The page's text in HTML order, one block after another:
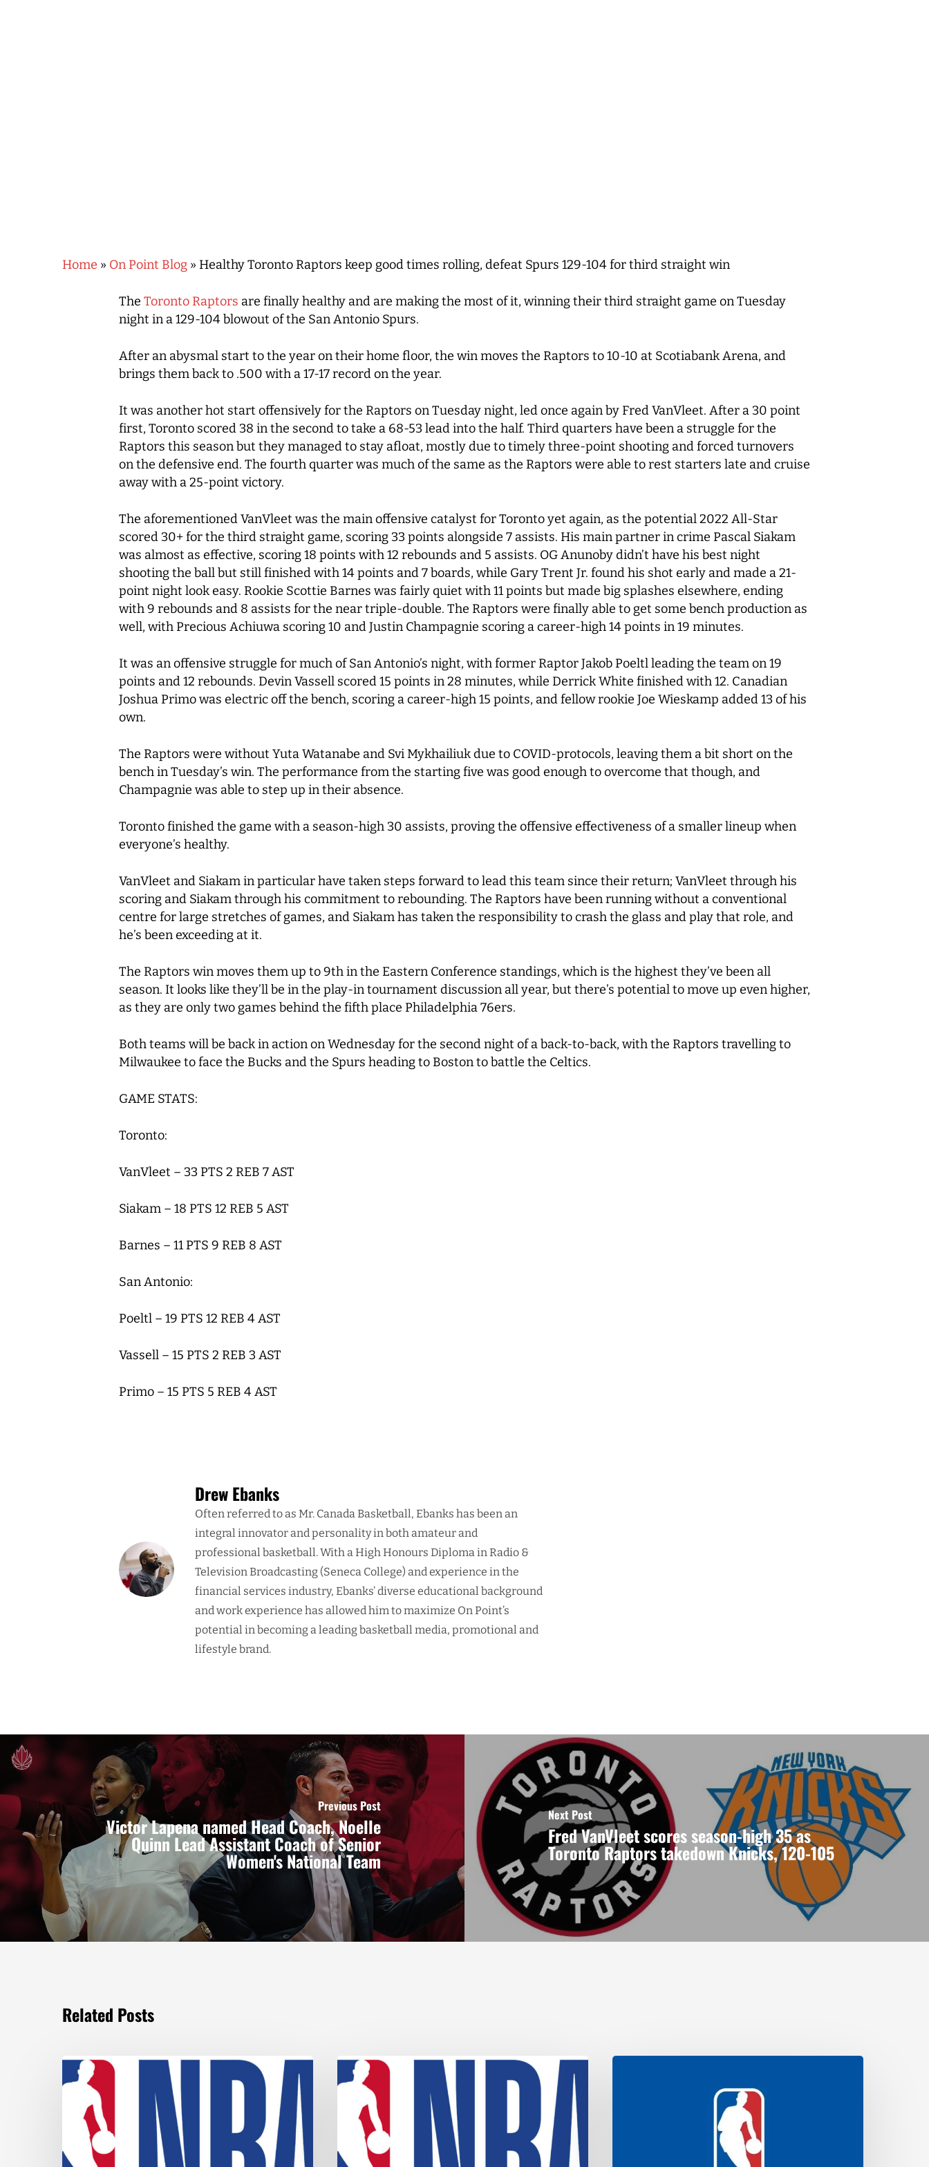
Hit enter to search or ESC to close
Home » On Point Blog » Healthy Toronto Raptors keep good times rolling, defeat Spurs 129-104 for third straight win
The Toronto Raptors are finally healthy and are making the most of it, winning their third straight game on Tuesday
night in a 129-104 blowout of the San Antonio Spurs.
After an abysmal start to the year on their home floor, the win moves the Raptors to 10-10 at Scotiabank Arena, and
brings them back to .500 with a 17-17 record on the year.
It was another hot start offensively for the Raptors on Tuesday night, led once again by Fred VanVleet. After a 30 point
first, Toronto scored 38 in the second to take a 68-53 lead into the half. Third quarters have been a struggle for the
Raptors this season but they managed to stay afloat, mostly due to timely three-point shooting and forced turnovers
on the defensive end. The fourth quarter was much of the same as the Raptors were able to rest starters late and cruise
away with a 25-point victory.
The aforementioned VanVleet was the main offensive catalyst for Toronto yet again, as the potential 2022 All-Star
scored 30+ for the third straight game, scoring 33 points alongside 7 assists. His main partner in crime Pascal Siakam
was almost as effective, scoring 18 points with 12 rebounds and 5 assists. OG Anunoby didn’t have his best night
shooting the ball but still finished with 14 points and 7 boards, while Gary Trent Jr. found his shot early and made a 21-
point night look easy. Rookie Scottie Barnes was fairly quiet with 11 points but made big splashes elsewhere, ending
with 9 rebounds and 8 assists for the near triple-double. The Raptors were finally able to get some bench production as
well, with Precious Achiuwa scoring 10 and Justin Champagnie scoring a career-high 14 points in 19 minutes.
It was an offensive struggle for much of San Antonio’s night, with former Raptor Jakob Poeltl leading the team on 19
points and 12 rebounds. Devin Vassell scored 15 points in 28 minutes, while Derrick White finished with 12. Canadian
Joshua Primo was electric off the bench, scoring a career-high 15 points, and fellow rookie Joe Wieskamp added 13 of his
own.
The Raptors were without Yuta Watanabe and Svi Mykhailiuk due to COVID-protocols, leaving them a bit short on the
bench in Tuesday’s win. The performance from the starting five was good enough to overcome that though, and
Champagnie was able to step up in their absence.
Toronto finished the game with a season-high 30 assists, proving the offensive effectiveness of a smaller lineup when
everyone’s healthy.
VanVleet and Siakam in particular have taken steps forward to lead this team since their return; VanVleet through his
scoring and Siakam through his commitment to rebounding. The Raptors have been running without a conventional
centre for large stretches of games, and Siakam has taken the responsibility to crash the glass and play that role, and
he’s been exceeding at it.
The Raptors win moves them up to 9thin the Eastern Conference standings, which is the highest they’ve been all
season. It looks like they’ll be in the play-in tournament discussion all year, but there’s potential to move up even higher,
as they are only two games behind the fifth place Philadelphia 76ers.
Both teams will be back in action on Wednesday for the second night of a back-to-back, with the Raptors travelling to
Milwaukee to face the Bucks and the Spurs heading to Boston to battle the Celtics.
GAME STATS:
Toronto:
VanVleet – 33 PTS 2 REB 7 AST
Siakam – 18 PTS 12 REB 5 AST
Barnes – 11 PTS 9 REB 8 AST
San Antonio:
Poeltl – 19 PTS 12 REB 4 AST
Vassell – 15 PTS 2 REB 3 AST
Primo – 15 PTS 5 REB 4 AST
Drew Ebanks
Often referred to as Mr. Canada Basketball, Ebanks has been an
integral innovator and personality in both amateur and
professional basketball. With a High Honours Diploma in Radio &
Television Broadcasting (Seneca College) and experience in the
financial services industry, Ebanks’ diverse educational background
and work experience has allowed him to maximize On Point’s
potential in becoming a leading basketball media, promotional and
lifestyle brand.
Previous Post
Victor Lapena named Head Coach, Noelle
Quinn Lead Assistant Coach of Senior
Women's National Team
Next Post
Fred VanVleet scores season-high 35 as
Toronto Raptors takedown Knicks, 120-105
Related Posts